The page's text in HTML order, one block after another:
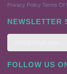
Privacy Policy Terms Of
NEWSLETTER
FOLLOW US